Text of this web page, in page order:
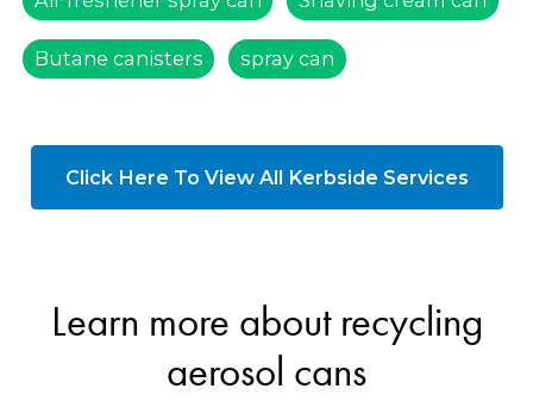
Butane canisters spray can
Click Here To View All Kerbside Services
Learn more about recycling
aerosol cans